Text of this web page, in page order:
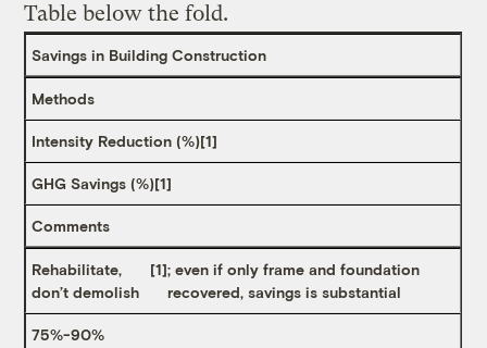
Table below the fold.
Savings in Building Construction
Methods
Intensity Reduction (%)[1]
GHG Savings (%)[1]
Comments
Rehabilitate,
don’t demolish
[1]; even if only frame and foundation
recovered, savings is substantial
75%-90%